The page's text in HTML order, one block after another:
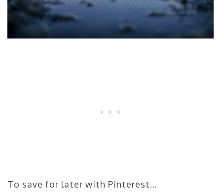
To save for later with Pinterest…